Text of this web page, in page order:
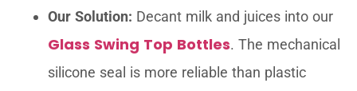
Our Solution: Decant milk and juices into our
Glass Swing Top Bottles. The mechanical
silicone seal is more reliable than plastic